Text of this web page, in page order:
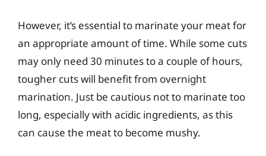
However, it’s essential to marinate your meat for
an appropriate amount of time. While some cuts
may only need 30 minutes to a couple of hours,
tougher cuts will benefit from overnight
marination. Just be cautious not to marinate too
long, especially with acidic ingredients, as this
can cause the meat to become mushy.